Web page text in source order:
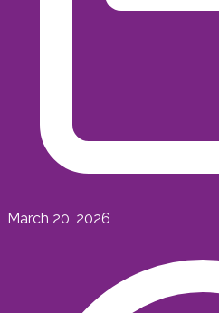
March 20, 2026